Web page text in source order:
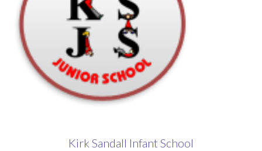
Kirk Sandall Infant School